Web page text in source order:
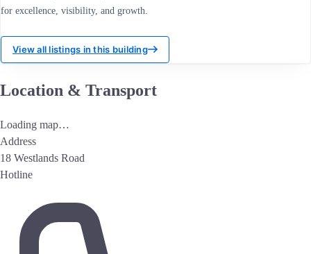
for excellence, visibility, and growth.
View all listings in this building
Location & Transport
Loading map…
Address
18 Westlands Road
Hotline